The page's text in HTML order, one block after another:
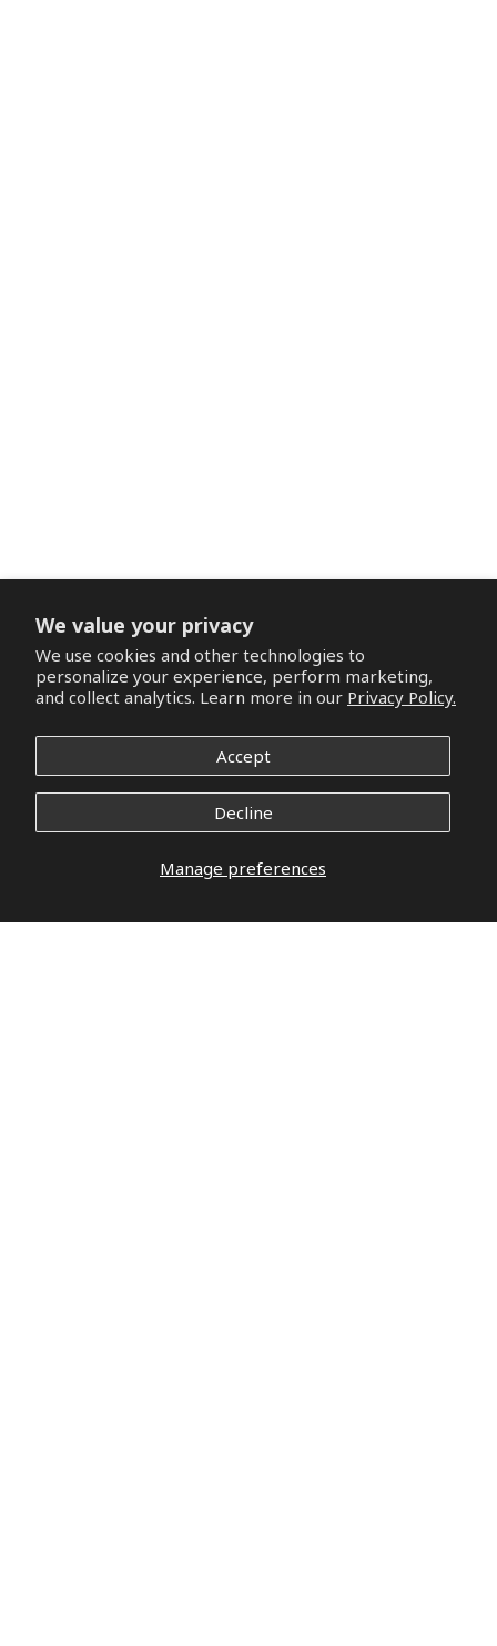
We value your privacy
We use cookies and other technologies to
personalize your experience, perform marketing,
and collect analytics. Learn more in our Privacy Policy.
Manage preferences
Accept
Decline